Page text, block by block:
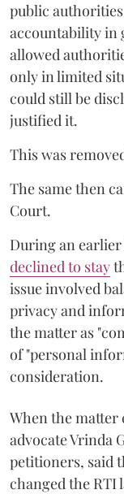
public
accountability in
allowed
only in limited
could still be
justified it.
This was
The same then
Court.
During an
declined to stay
issue involved
privacy and
the matter as
of "personal
consideration.
When the matter
advocate Vrinda
petitioners, said
changed the RTI